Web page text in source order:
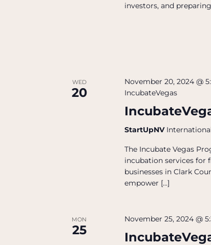
investors, and
WED
20
November 20, 2024 @
IncubateVegas
StartUpNV
The Incubate Vegas
incubation services for
businesses in Clark
empower […]
MON
25
November 25, 2024 @